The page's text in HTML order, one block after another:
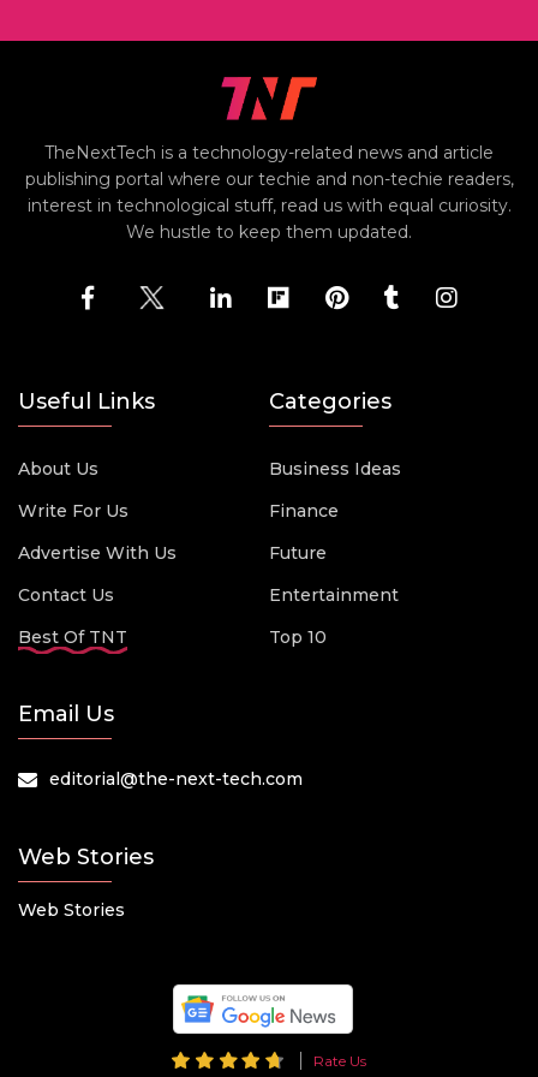
TheNextTech is a technology-related news and article
publishing portal where our techie and non-techie readers,
interest in technological stuff, read us with equal curiosity.
We hustle to keep them updated.
Useful Links
About Us
Write For Us
Advertise With Us
Contact Us
Best Of TNT
Categories
Business Ideas
Finance
Future
Entertainment
Top 10
Email Us
editorial@the-next-tech.com
Web Stories
Web Stories
Rate Us